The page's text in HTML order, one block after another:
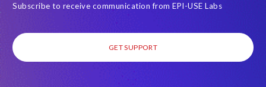
Subscribe to receive communication from EPI-USE Labs
GET SUPPORT